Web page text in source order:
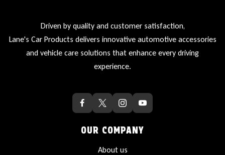
Driven by quality and customer satisfaction,
Lane's Car Products delivers innovative automotive accessories
and vehicle care solutions that enhance every driving
experience.
OUR COMPANY
About us